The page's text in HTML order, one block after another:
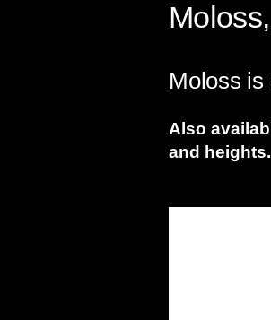
Moloss is
Also
and heights.